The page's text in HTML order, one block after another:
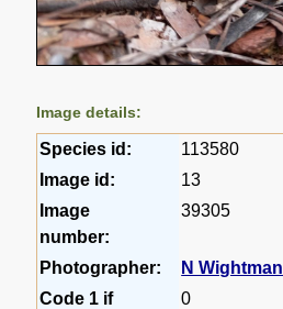
Image details:
Species id:
113580
Image id:
13
Image
number:
39305
Photographer:
N Wightman
Code 1 if
0